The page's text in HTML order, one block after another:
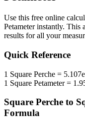
Use this free online
Petameterinstantly. This
results for all your
Quick Reference
1 Square Perche =
1 Square Petameter=
Square Perche to
Formula